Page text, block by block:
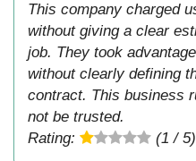
This company charged
without giving a clear
job. They took
without clearly defining
contract. This business
not be trusted.
Rating:
(1 / 5)